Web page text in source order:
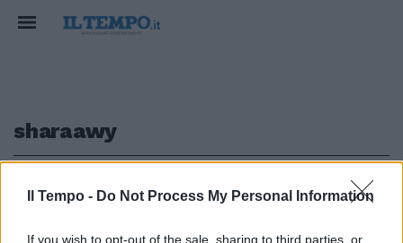
Il Tempo - Do Not Process My Personal Information
If you wish to opt-out of the sale, sharing to third parties, or
sharaawy